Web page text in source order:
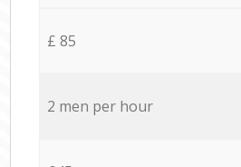
£ 85
2 men per hour